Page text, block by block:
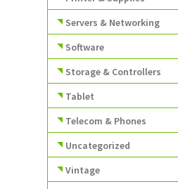
Servers & Networking
Software
Storage & Controllers
Tablet
Telecom & Phones
Uncategorized
Vintage